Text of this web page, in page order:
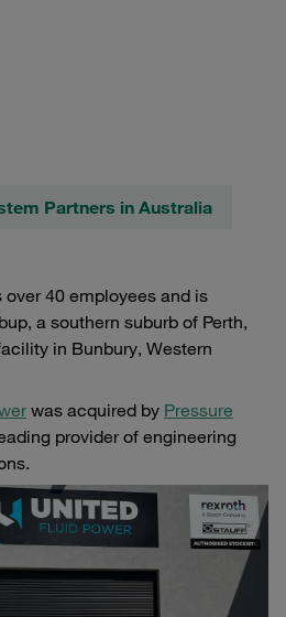
Partners in Australia
40 employees and is
a southern suburb of Perth,
in Bunbury, Western
was acquired by Pressure
provider of engineering